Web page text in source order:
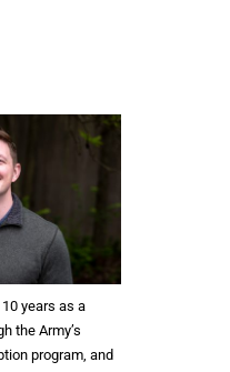
years as a
the Army’s
program, and